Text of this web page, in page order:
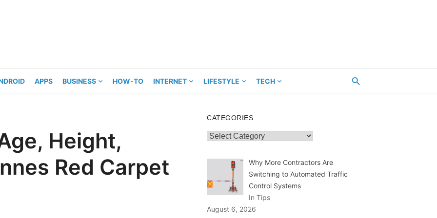
APPS BUSINESS HOW-TO INTERNET LIFESTYLE TECH
Height,
Red Carpet
CATEGORIES
Categories
Why More Contractors Are
Switching to Automated Traffic
Control Systems
In Tips
August 6, 2026